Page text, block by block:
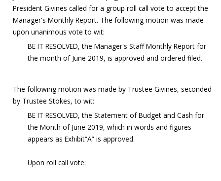
President Givines called for a group roll call vote to accept the
Manager's Monthly Report. The following motion was made
upon unanimous vote to wit:
BE IT RESOLVED, the Manager's Staff Monthly Report for
the month of June 2019, is approved and ordered filed.
The following motion was made by Trustee Givines, seconded
by Trustee Stokes, to wit:
BE IT RESOLVED, the Statement of Budget and Cash for
the Month of June 2019, which in words and figures
appears as Exhibit“A” is approved.
Upon roll call vote: